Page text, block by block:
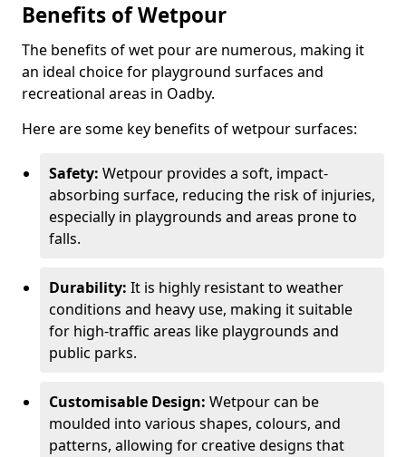
Benefits of Wetpour
The benefits of wet pour are numerous, making it
an ideal choice for playground surfaces and
recreational areas in Oadby.
Here are some key benefits of wetpour surfaces:
Safety: Wetpour provides a soft, impact-
absorbing surface, reducing the risk of injuries,
especially in playgrounds and areas prone to
falls.
Durability: It is highly resistant to weather
conditions and heavy use, making it suitable
for high-traffic areas like playgrounds and
public parks.
Customisable Design: Wetpour can be
moulded into various shapes, colours, and
patterns, allowing for creative designs that